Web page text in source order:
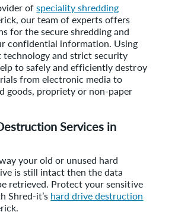
ofspeciality shredding
our team of experts offers
for the secure shredding and
confidential information. Using
and strict security
to safely and efficiently destroy
from electronic media to
goods, propriety or non-paper
Services in
your old or unused hard
is still intact then the data
retrieved. Protect your sensitive
Shred-it’s hard drive destruction